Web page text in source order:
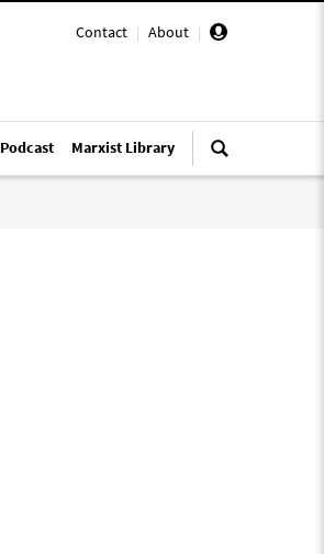
Contact | About |
Podcast Marxist Library